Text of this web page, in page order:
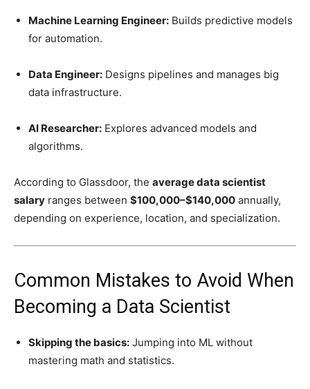
Machine Learning Engineer: Builds predictive models
for automation.
Data Engineer: Designs pipelines and manages big
data infrastructure.
AI Researcher: Explores advanced models and
algorithms.
According to Glassdoor, the average data scientist
salary ranges between $100,000–$140,000 annually,
depending on experience, location, and specialization.
Common Mistakes to Avoid When
Becoming a Data Scientist
Skipping the basics: Jumping into ML without
mastering math and statistics.